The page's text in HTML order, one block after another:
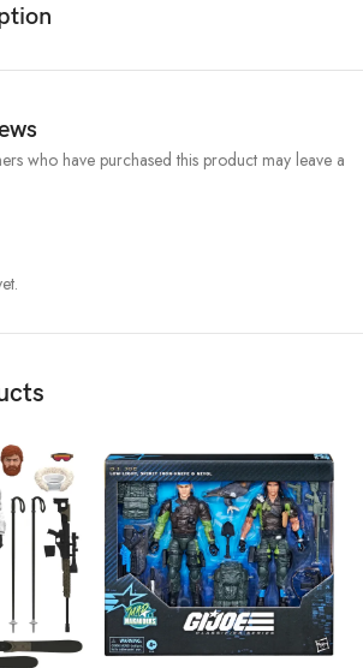
who have purchased this product may leave a